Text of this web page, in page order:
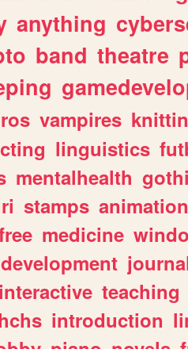
anything
band theatre
vampires
linguistics
mentalhealth
stamps
medicine
interactive teaching
introduction